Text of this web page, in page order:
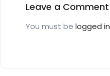
Leave a Comment
You must be logged in